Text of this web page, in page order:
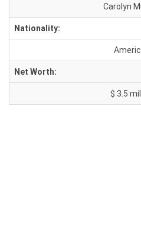
Carolyn
Nationality:
Net Worth:
$ 3.5